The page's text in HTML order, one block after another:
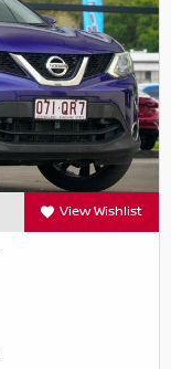
View Wishlist